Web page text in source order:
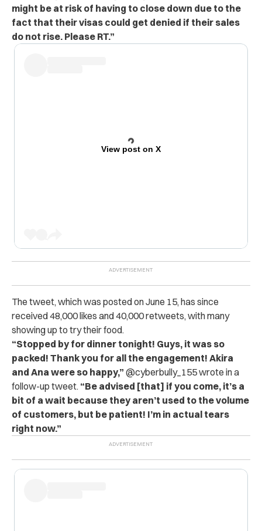
might be at risk of having to close down due to the
fact that their visas could get denied if their sales
do not rise. Please RT.”
View post on X
The tweet, which was posted on June 15, has since
received 48,000 likes and 40,000 retweets, with many
showing up to try their food.
“Stopped by for dinner tonight! Guys, it was so
packed! Thank you for all the engagement! Akira
and Ana were so happy,” @cyberbully_155 wrote in a
follow-up tweet. “Be advised [that] if you come, it’s a
bit of a wait because they aren’t used to the volume
of customers, but be patient! I’m in actual tears
right now.”